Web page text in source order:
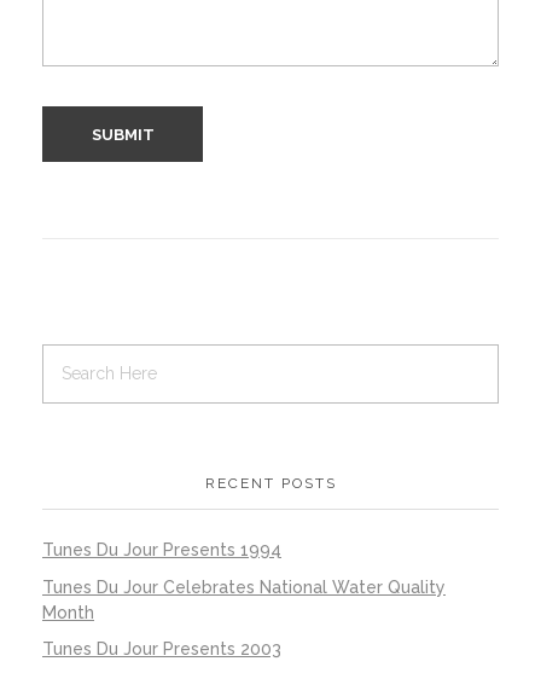
RECENT POSTS
Tunes Du Jour Presents 1994
Tunes Du Jour Celebrates National Water Quality
Month
Tunes Du Jour Presents 2003